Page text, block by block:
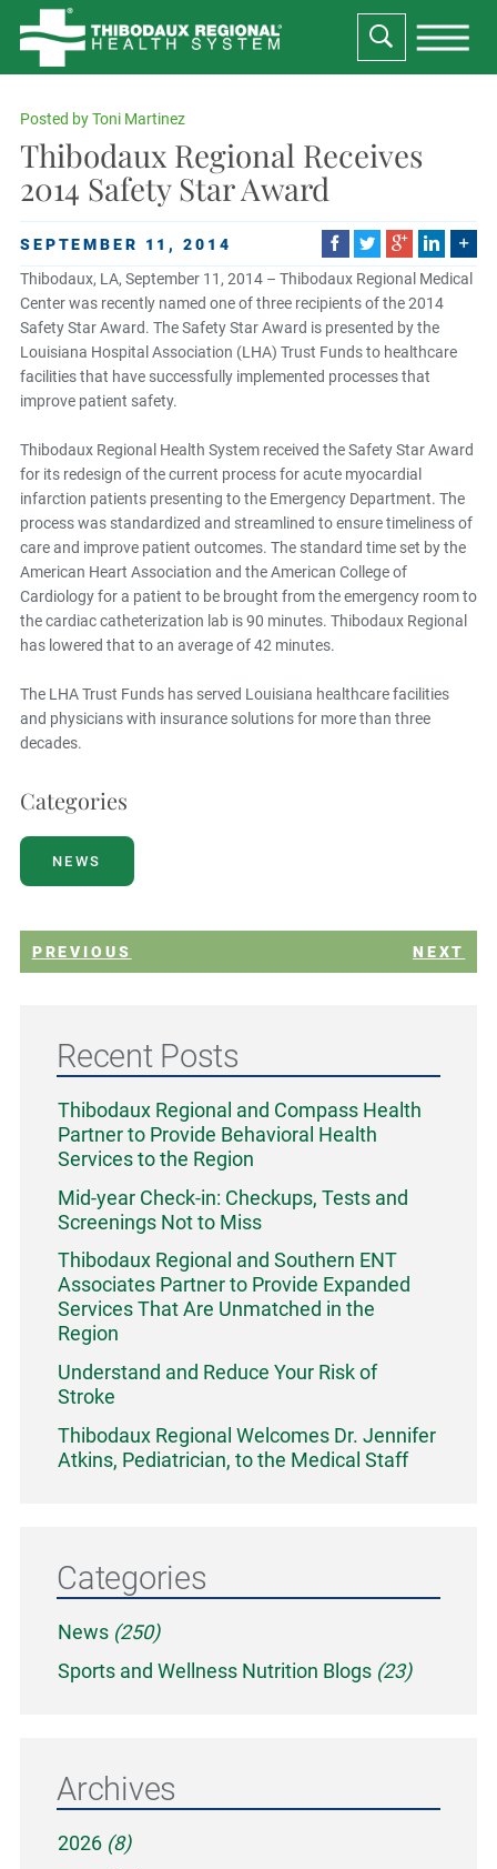
Thibodaux Regional Receives
2014 Safety Star Award
Posted byToni Martinez
SEPTEMBER 11, 2014
Thibodaux, LA, September 11, 2014 – Thibodaux Regional Medical
Center was recently named one of three recipients of the 2014
Safety Star Award. The Safety Star Award is presented by the
Louisiana Hospital Association (LHA) Trust Funds to healthcare
facilities that have successfully implemented processes that
improve patient safety.
Thibodaux Regional Health System received the Safety Star Award
for its redesign of the current process for acute myocardial
infarction patients presenting to the Emergency Department. The
process was standardized and streamlined to ensure timeliness of
care and improve patient outcomes. The standard time set by the
American Heart Association and the American College of
Cardiology for a patient to be brought from the emergency room to
the cardiac catheterization lab is 90 minutes. Thibodaux Regional
has lowered that to an average of 42 minutes.
The LHA Trust Funds has served Louisiana healthcare facilities
and physicians with insurance solutions for more than three
decades.
Categories
NEWS
PREVIOUS NEXT
Recent Posts
Thibodaux Regional and Compass Health
Partner to Provide Behavioral Health
Services to the Region
Mid-year Check-in: Checkups, Tests and
Screenings Not to Miss
Thibodaux Regional and Southern ENT
Associates Partner to Provide Expanded
Services That Are Unmatched in the
Region
Understand and Reduce Your Risk of
Stroke
Thibodaux Regional Welcomes Dr. Jennifer
Atkins, Pediatrician, to the Medical Staff
Categories
News (250)
Sports and Wellness Nutrition Blogs (23)
Archives
2026 (8)